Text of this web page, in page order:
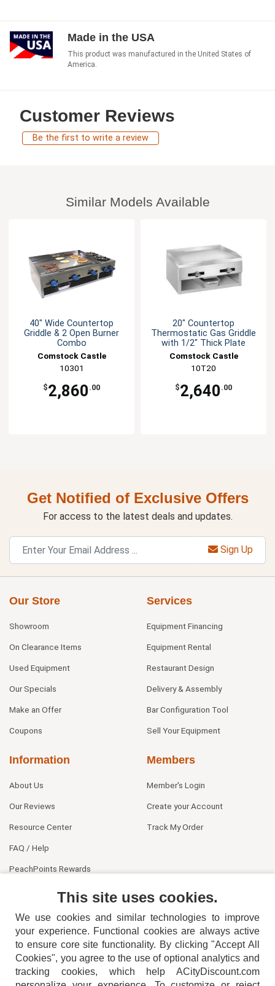
Made in the USA
This product was manufactured in the United States of
America.
Customer Reviews
Be the first to write a review
Similar Models Available
40" Wide Countertop
Griddle & 2 Open Burner
Combo
Comstock Castle
10301
$2,860 .00
20" Countertop
Thermostatic Gas Griddle
with 1/2" Thick Plate
Comstock Castle
10T20
$2,640 .00
Get Notified of Exclusive Offers
For access to the latest deals and updates.
Sign Up
Our Store
Showroom
On Clearance Items
Used Equipment
Our Specials
Make an Offer
Coupons
Services
Equipment Financing
Equipment Rental
Restaurant Design
Delivery & Assembly
Bar Configuration Tool
Sell Your Equipment
Information
About Us
Our Reviews
Resource Center
FAQ / Help
PeachPoints Rewards
Members
Member's Login
Create your Account
Track My Order
This site uses cookies.
We use cookies and similar technologies to improve
your experience. Functional cookies are always active
to ensure core site functionality. By clicking "Accept All
Cookies", you agree to the use of optional analytics and
tracking cookies, which help ACityDiscount.com